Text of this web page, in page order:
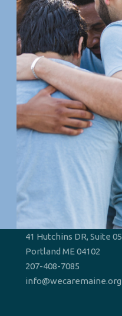
41 Hutchins DR, Suite 05
Portland ME 04102
207-408-7085
info@wecaremaine.org